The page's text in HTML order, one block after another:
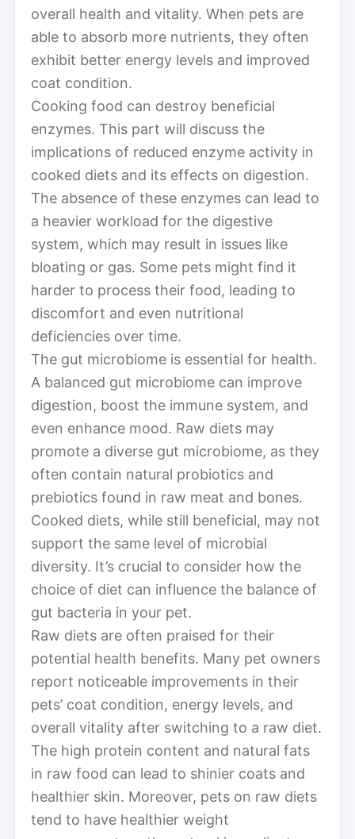
overall health and vitality. When pets are
able to absorb more nutrients, they often
exhibit better energy levels and improved
coat condition.
Cooking food can destroy beneficial
enzymes. This part will discuss the
implications of reduced enzyme activity in
cooked diets and its effects on digestion.
The absence of these enzymes can lead to
a heavier workload for the digestive
system, which may result in issues like
bloating or gas. Some pets might find it
harder to process their food, leading to
discomfort and even nutritional
deficiencies over time.
The gut microbiome is essential for health.
A balanced gut microbiome can improve
digestion, boost the immune system, and
even enhance mood. Raw diets may
promote a diverse gut microbiome, as they
often contain natural probiotics and
prebiotics found in raw meat and bones.
Cooked diets, while still beneficial, may not
support the same level of microbial
diversity. It’s crucial to consider how the
choice of diet can influence the balance of
gut bacteria in your pet.
Raw diets are often praised for their
potential health benefits. Many pet owners
report noticeable improvements in their
pets’ coat condition, energy levels, and
overall vitality after switching to a raw diet.
The high protein content and natural fats
in raw food can lead to shinier coats and
healthier skin. Moreover, pets on raw diets
tend to have healthier weight